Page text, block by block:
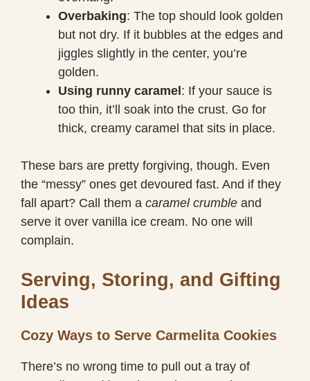
Overbaking: The top should look golden
but not dry. If it bubbles at the edges and
jiggles slightly in the center, you’re
golden.
Using runny caramel : If your sauce is
too thin, it’ll soak into the crust. Go for
thick, creamy caramel that sits in place.
These bars are pretty forgiving, though. Even
the “messy” ones get devoured fast. And if they
fall apart? Call them a caramel crumble and
serve it over vanilla ice cream. No one will
complain.
Serving, Storing, and Gifting
Ideas
Cozy Ways to Serve Carmelita Cookies
There’s no wrong time to pull out a tray of